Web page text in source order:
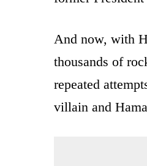
And now, with
thousands of
repeated
villain and